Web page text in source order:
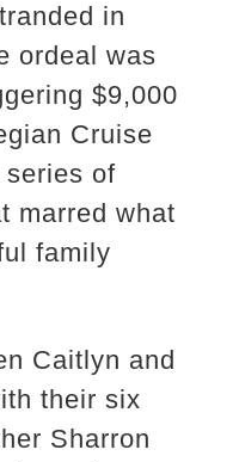
in
ordeal was
$9,000
Cruise
series of
marred what
family
Caitlyn and
their six
Sharron